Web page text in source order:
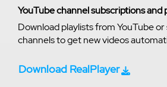
YouTube channel subscriptions and
Download playlists from YouTube
channels to get new videos
Download RealPlayer